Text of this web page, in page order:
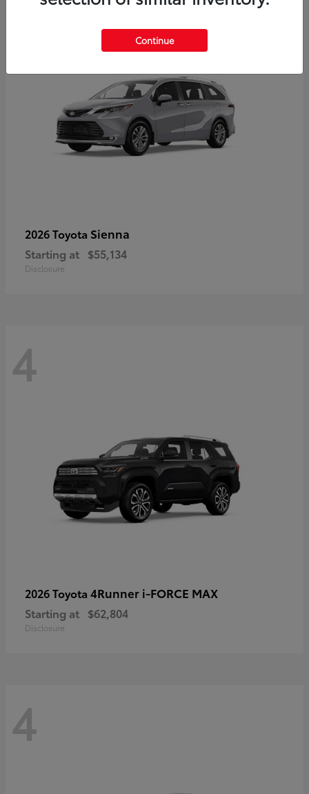
2026 Toyota Sienna
Starting at $55,134
Disclosure
4
2026 Toyota 4Runner i-FORCE MAX
Starting at $62,804
Disclosure
4
Continue